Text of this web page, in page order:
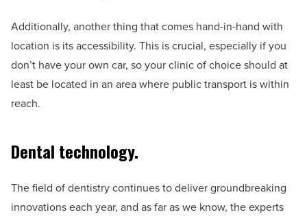
Additionally, another thing that comes hand-in-hand with
location is its accessibility. This is crucial, especially if you
don’t have your own car, so your clinic of choice should at
least be located in an area where public transport is within
reach.
Dental technology.
The field of dentistry continues to deliver groundbreaking
innovations each year, and as far as we know, the experts